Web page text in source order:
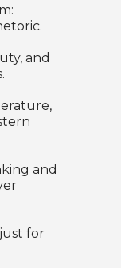
and
and
for